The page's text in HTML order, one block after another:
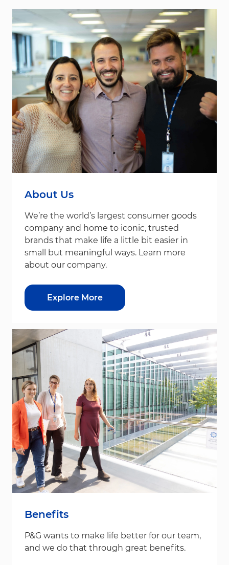
About Us
We’re the world’s largest consumer goods
company and home to iconic, trusted
brands that make life a little bit easier in
small but meaningful ways. Learn more
about our company.
Explore More
Benefits
P&G wants to make life better for our team,
and we do that through great benefits.